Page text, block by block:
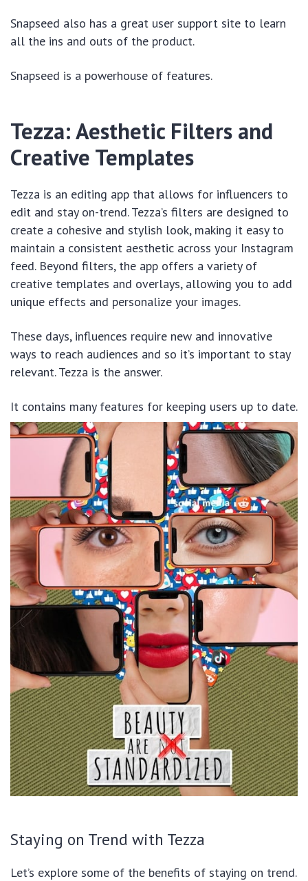
Snapseed also has a great user support site to learn
all the ins and outs of the product.
Snapseed is a powerhouse of features.
Tezza: Aesthetic Filters and
Creative Templates
Tezza is an editing app that allows for influencers to
edit and stay on-trend. Tezza’s filters are designed to
create a cohesive and stylish look, making it easy to
maintain a consistent aesthetic across your Instagram
feed. Beyond filters, the app offers a variety of
creative templates and overlays, allowing you to add
unique effects and personalize your images.
These days, influences require new and innovative
ways to reach audiences and so it’s important to stay
relevant. Tezza is the answer.
It contains many features for keeping users up to date.
Staying on Trend with Tezza
Let’s explore some of the benefits of staying on trend.